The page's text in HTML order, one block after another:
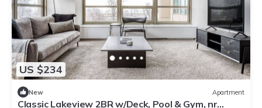
US $234
New Apartment
Classic Lakeview 2BR w/Deck, Pool & Gym, nr